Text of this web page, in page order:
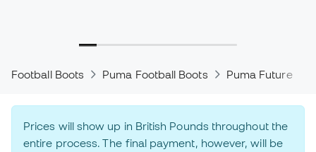
Football Boots Puma Football Boots Puma Future
Prices will show up in British Pounds throughout the
entire process. The final payment, however, will be